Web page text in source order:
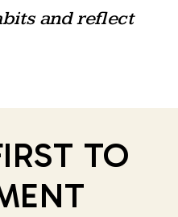
and reflect
TO